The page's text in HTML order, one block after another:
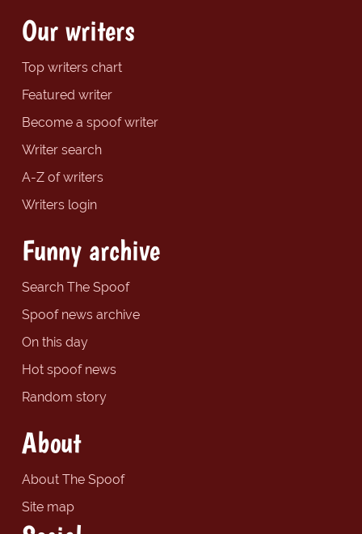
Our writers
Top writers chart
Featured writer
Become a spoof writer
Writer search
A-Z of writers
Writers login
Funny archive
Search The Spoof
Spoof news archive
On this day
Hot spoof news
Random story
About
About The Spoof
Site map